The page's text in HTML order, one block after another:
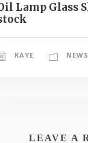
Lamp Glass
KAYE NEWS
LEAVE A